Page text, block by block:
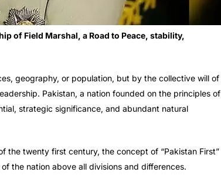
of Field Marshal, a Road to Peace, stability,
geography, or population, but by the collective will of
Pakistan, a nation founded on the principles of
strategic significance, and abundant natural
the twenty first century, the concept of “Pakistan First”
the nation above all divisions and differences.